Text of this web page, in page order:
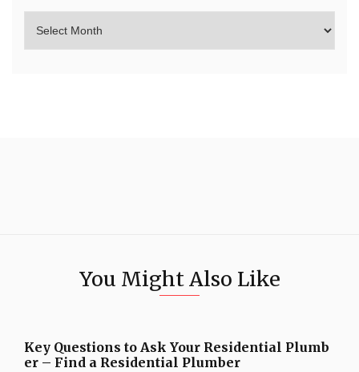
You Might Also Like
Key Questions to Ask Your Residential Plumb
er – Find a Residential Plumber